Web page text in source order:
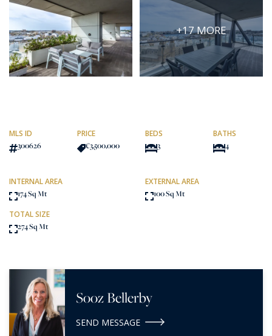
More search options
+17 MORE
MLS ID
300626
PRICE
€3,500,000
BEDS
3
BATHS
4
INTERNAL AREA
174 Sq Mt
EXTERNAL AREA
100 Sq Mt
TOTAL SIZE
274 Sq Mt
Sooz Bellerby
SEND MESSAGE